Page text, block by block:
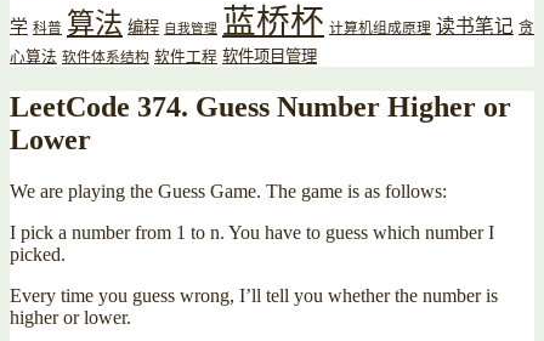
学 科普 算法 编程 自我管理 蓝桥杯 计算机组成原理 读书笔记 贪
心算法 软件体系结构 软件工程 软件项目管理
LeetCode 374. Guess Number Higher or
Lower
We are playing the Guess Game. The game is as follows:
I pick a number from 1 to n. You have to guess which number I
picked.
Every time you guess wrong, I’ll tell you whether the number is
higher or lower.